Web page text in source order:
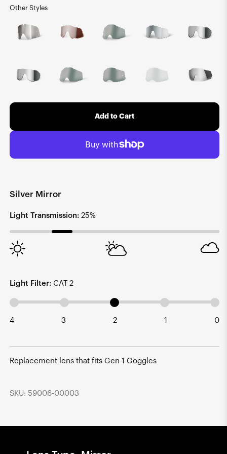
Other Styles
Add to Cart
Silver Mirror
Light Transmission: 25%
Light Filter: CAT 2
4 3 2 1 0
Replacement lens that fits Gen 1 Goggles
SKU: 59006-00003